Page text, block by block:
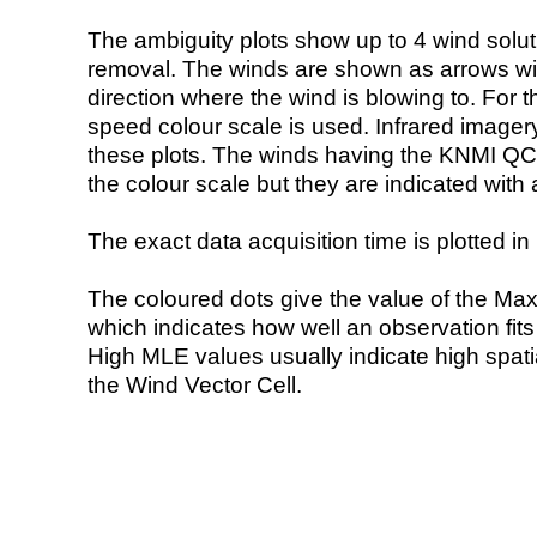
The ambiguity plots show up to 4 wind
removal. The winds are shown as arrows
direction where the wind is blowing to. For
speed colour scale is used. Infrared
these plots. The winds having the KNMI
the colour scale but they are indicated with
The exact data acquisition time is plotted
The coloured dots give the value of the
which indicates how well an observation
High MLE values usually indicate high
the Wind Vector Cell.